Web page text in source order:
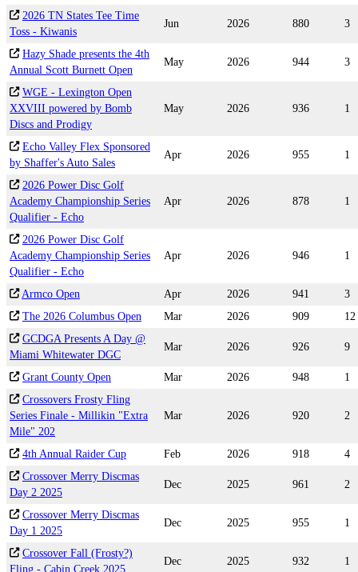
2026 TN States Tee Time
Toss - Kiwanis
Jun 2026 880 3
Hazy Shade presents the 4th
Annual Scott Burnett Open
May 2026 944 3
WGE - Lexington Open
XXVIII powered by Bomb
Discs and Prodigy
May 2026 936 1
Echo Valley Flex Sponsored
by Shaffer's Auto Sales
Apr 2026 955 1
2026 Power Disc Golf
Academy Championship Series
Qualifier - Echo
Apr 2026 878 1
2026 Power Disc Golf
Academy Championship Series
Qualifier - Echo
Apr 2026 946 1
Armco Open Apr 2026 941
3
The 2026 Columbus Open
Mar 2026 909
12
GCDGA Presents A Day @
Miami Whitewater DGC
Mar 2026 926 9
Grant County Open Mar 2026 948
1
Crossovers Frosty Fling
Series Finale - Millikin "Extra
Mile" 202
Mar 2026 920 2
4th Annual Raider Cup Feb 2026 918
4
Crossover Merry Discmas
Day 2 2025
Dec 2025 961 2
Crossover Merry Discmas
Day 1 2025
Dec 2025 955 1
Crossover Fall (Frosty?)
Fling - Cabin Creek 2025
Dec 2025 932 1